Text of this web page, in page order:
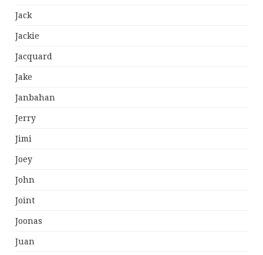
Jack
Jackie
Jacquard
Jake
Janbahan
Jerry
Jimi
Joey
John
Joint
Joonas
Juan